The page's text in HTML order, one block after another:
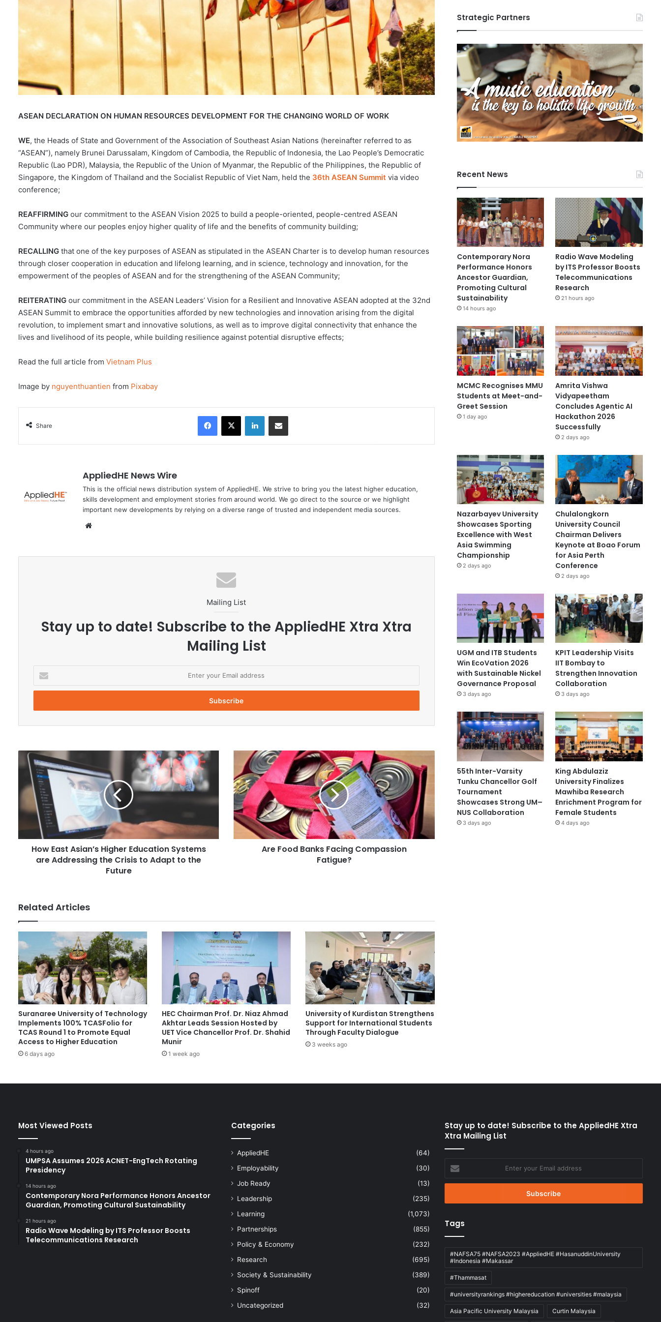
ASEAN DECLARATION ON HUMAN RESOURCES DEVELOPMENT FOR THE CHANGING WORLD OF WORK
WE, the Heads of State and Government of the Association of Southeast Asian Nations (hereinafter referred to as
“ASEAN”), namely Brunei Darussalam, Kingdom of Cambodia, the Republic of Indonesia, the Lao People’s Democratic
Republic (Lao PDR), Malaysia, the Republic of the Union of Myanmar, the Republic of the Philippines, the Republic of
Singapore, the Kingdom of Thailand and the Socialist Republic of Viet Nam, held the 36th ASEAN Summit via video
conference;
REAFFIRMING our commitment to the ASEAN Vision 2025 to build a people-oriented, people-centred ASEAN
Community where our peoples enjoy higher quality of life and the benefits of community building;
RECALLING that one of the key purposes of ASEAN as stipulated in the ASEAN Charter is to develop human resources
through closer cooperation in education and lifelong learning, and in science, technology and innovation, for the
empowerment of the peoples of ASEAN and for the strengthening of the ASEAN Community;
REITERATING our commitment in the ASEAN Leaders’ Vision for a Resilient and Innovative ASEAN adopted at the 32nd
ASEAN Summit to embrace the opportunities afforded by new technologies and innovation arising from the digital
revolution, to implement smart and innovative solutions, as well as to improve digital connectivity that enhance the
lives and livelihood of its people, while building resilience against potential disruptive effects;
Read the full article from Vietnam Plus
Image by nguyenthuantien from Pixabay
Share
X LinkedIn
AppliedHE News Wire
This is the official news distribution system of AppliedHE. We strive to bring you the latest higher education,
skills development and employment stories from around world. We go direct to the source or we highlight
important new developments by relying on a diverse range of trusted and independent media sources.
Mailing List
Stay up to date! Subscribe to the AppliedHE Xtra Xtra
Mailing List
t
r
r
E
m
a
i
a
r
e
o
s
s
i
g
h
e
E
d
u
c
a
t
i
o
n
S
t
a
r
How East Asian’s Higher Education Systems
are Addressing the Crisis to Adapt to the
Future
e
F
o
o
d
a
n
g
C
o
m
a
s
s
i
o
n
g
Are Food Banks Facing Compassion
Fatigue?
Related Articles
Suranaree University of Technology
Implements 100% TCASFolio for
TCAS Round 1 to Promote Equal
Access to Higher Education
6 days ago
HEC Chairman Prof. Dr. Niaz Ahmad
Akhtar Leads Session Hosted by
UET Vice Chancellor Prof. Dr. Shahid
Munir
1 week ago
University of Kurdistan Strengthens
Support for International Students
Through Faculty Dialogue
3 weeks ago
Strategic Partners
Recent News
Contemporary Nora
Performance Honors
Ancestor Guardian,
Promoting Cultural
Sustainability
14 hours ago
Radio Wave Modeling
by ITS Professor Boosts
Telecommunications
Research
21 hours ago
MCMC Recognises MMU
Students at Meet-and-
Greet Session
1 day ago
Amrita Vishwa
Vidyapeetham
Concludes Agentic AI
Hackathon 2026
Successfully
2 days ago
Nazarbayev University
Showcases Sporting
Excellence with West
Asia Swimming
Championship
2 days ago
Chulalongkorn
University Council
Chairman Delivers
Keynote at Boao Forum
for Asia Perth
Conference
2 days ago
UGM and ITB Students
Win EcoVation 2026
with Sustainable Nickel
Governance Proposal
3 days ago
KPIT Leadership Visits
IIT Bombay to
Strengthen Innovation
Collaboration
3 days ago
55th Inter-Varsity
Tunku Chancellor Golf
Tournament
Showcases Strong UM–
NUS Collaboration
3 days ago
King Abdulaziz
University Finalizes
Mawhiba Research
Enrichment Program for
Female Students
4 days ago
Most Viewed Posts
4 hours ago
UMPSA Assumes 2026 ACNET-EngTech Rotating
Presidency
14 hours ago
Contemporary Nora Performance Honors Ancestor
Guardian, Promoting Cultural Sustainability
21 hours ago
Radio Wave Modeling by ITS Professor Boosts
Telecommunications Research
Categories
AppliedHE
(64)
Employability
(30)
Job Ready
(13)
Leadership
(235)
Learning
(1,073)
Partnerships
(855)
Policy & Economy
(232)
Research
(695)
Society & Sustainability
(389)
Spinoff
(20)
Uncategorized
(32)
Stay up to date! Subscribe to the AppliedHE Xtra
Xtra Mailing List
Enter
your
Email
Tags
#NAFSA75 #NAFSA2023 #AppliedHE #HasanuddinUniversity
#Indonesia #Makassar
#Thammasat
#universityrankings #highereducation #universities #malaysia
Asia Pacific University Malaysia Curtin Malaysia